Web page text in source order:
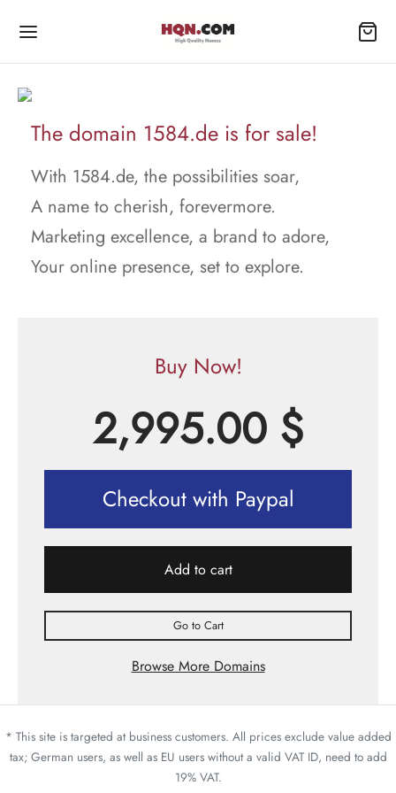
The domain 1584.de is for sale!
With 1584.de, the possibilities soar,
A name to cherish, forevermore.
Marketing excellence, a brand to adore,
Your online presence, set to explore.
Buy Now!
2,995.00 $
Checkout with Paypal
Add to cart
Go to Cart
Browse More Domains
* This site is targeted at business customers. All prices exclude value added
tax; German users, as well as EU users without a valid VAT ID, need to add
19% VAT.